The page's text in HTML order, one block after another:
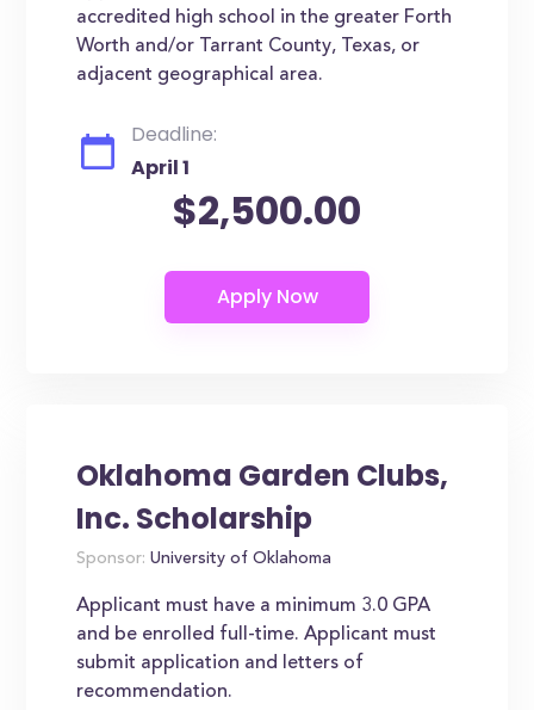
accredited high school in the greater Forth
Worth and/or Tarrant County, Texas, or
adjacent geographical area.
Deadline:
April 1
$2,500.00
Oklahoma Garden Clubs,
Inc. Scholarship
Sponsor: University of Oklahoma
Applicant must have a minimum 3.0 GPA
and be enrolled full-time. Applicant must
submit application and letters of
recommendation.